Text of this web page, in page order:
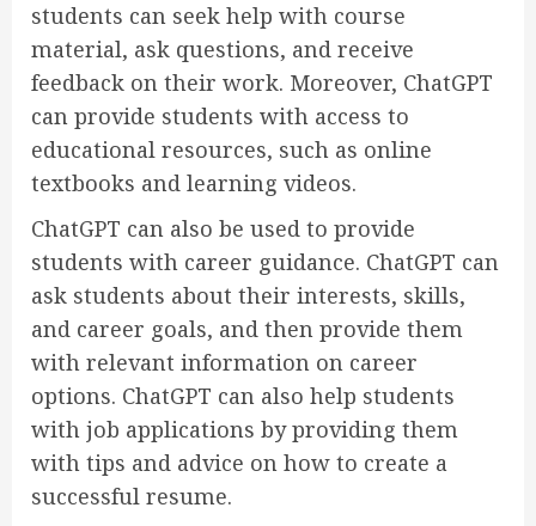
students can seek help with course
material, ask questions, and receive
feedback on their work. Moreover, ChatGPT
can provide students with access to
educational resources, such as online
textbooks and learning videos.
ChatGPT can also be used to provide
students with career guidance. ChatGPT can
ask students about their interests, skills,
and career goals, and then provide them
with relevant information on career
options. ChatGPT can also help students
with job applications by providing them
with tips and advice on how to create a
successful resume.